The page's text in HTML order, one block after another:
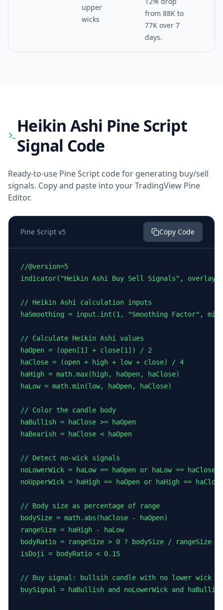
upper
wicks
from 88K to
77K over 7
days.
Heikin Ashi Pine Script
Signal Code
Ready-to-use Pine Script code for generating buy/sell
signals. Copy and paste into your TradingView Pine
Editor.
Pine Script v5 Copy Code
//@version=5
indicator("Heikin Ashi Buy Sell Signals",
// Heikin Ashi calculation inputs
haSmoothing = input.int(1, "Smoothing Factor",
// Calculate Heikin Ashi values
haOpen = (open[1] + close[1]) / 2
haClose = (open + high + low + close) / 4
haHigh = math.max(high, haOpen, haClose)
haLow = math.min(low, haOpen, haClose)
// Color the candle body
haBullish = haClose >= haOpen
haBearish = haClose < haOpen
// Detect no-wick signals
noLowerWick = haLow == haOpen or haLow == haClose
noUpperWick = haHigh == haOpen or haHigh == haClose
// Body size as percentage of range
bodySize = math.abs(haClose - haOpen)
rangeSize = haHigh - haLow
bodyRatio = rangeSize > 0 ? bodySize / rangeSize :
isDoji = bodyRatio < 0.15
// Buy signal: bullsih candle with no lower wick
buySignal = haBullish and noLowerWick and